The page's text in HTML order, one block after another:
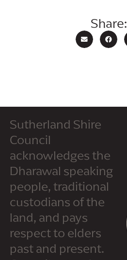
Share:
Sutherland Shire
Council
acknowledges the
Dharawal speaking
people, traditional
custodians of the
land, and pays
respect to elders
past and present.